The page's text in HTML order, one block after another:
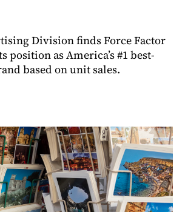
Division finds Force Factor
position as America’s #1 best-
based on unit sales.